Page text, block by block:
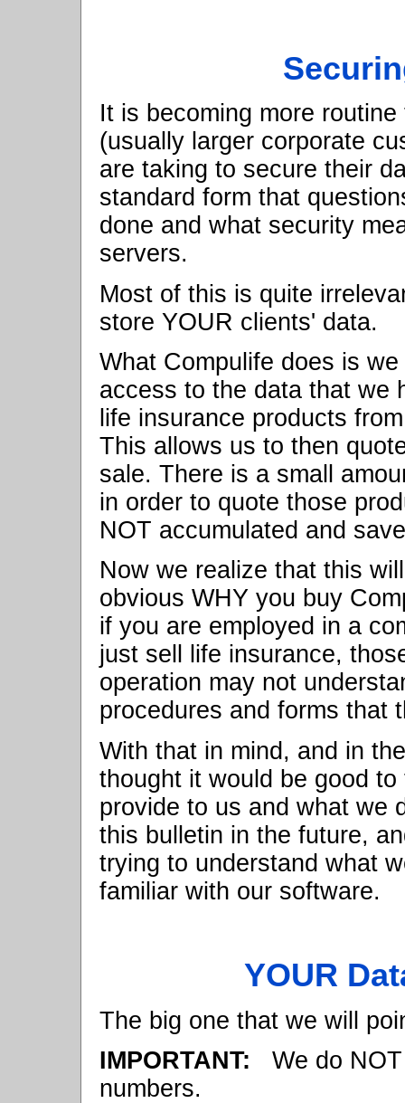
It is becoming more
(usually larger corporate
are taking to secure their
standard form that
done and what security
servers.
Most of this is quite
store YOUR clients' data.
What Compulife does is
access to the data that we
life insurance products
This allows us to then
sale. There is a small
in order to quote those
NOT accumulated and
Now we realize that this
obvious WHY you buy
if you are employed in a
just sell life insurance,
operation may not
procedures and forms that
With that in mind, and in
thought it would be good
provide to us and what we
this bulletin in the future,
trying to understand what
familiar with our software.
YOUR
The big one that we will
IMPORTANT: We do
numbers.